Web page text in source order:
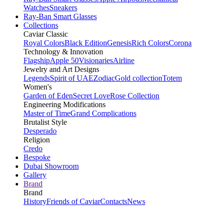
WatchesSneakers
Ray-Ban Smart Glasses
Collections
Caviar Classic
Royal ColorsBlack EditionGenesisRich ColorsCorona
Technology & Innovation
FlagshipApple 50VisionariesAirline
Jewelry and Art Designs
LegendsSpirit of UAEZodiacGold collectionTotem
Women's
Garden of EdenSecret LoveRose Collection
Engineering Modifications
Master of TimeGrand Complications
Brutalist Style
Desperado
Religion
Credo
Bespoke
Dubai Showroom
Gallery
Brand
Brand
HistoryFriends of CaviarContactsNews